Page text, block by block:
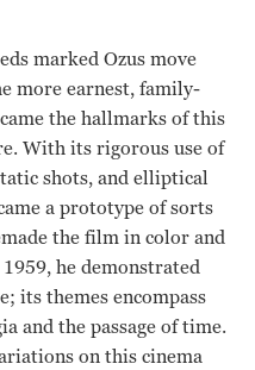
marked Ozus move
more earnest, family-
the hallmarks of this
With its rigorous use of
shots, and elliptical
a prototype of sorts
the film in color and
he demonstrated
its themes encompass
and the passage of time.
on this cinema